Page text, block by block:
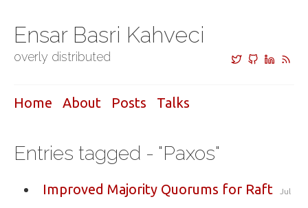
Ensar Basri Kahveci
overly distributed
Home About Posts Talks
Entries tagged - "Paxos"
Improved Majority Quorums for Raft Jul